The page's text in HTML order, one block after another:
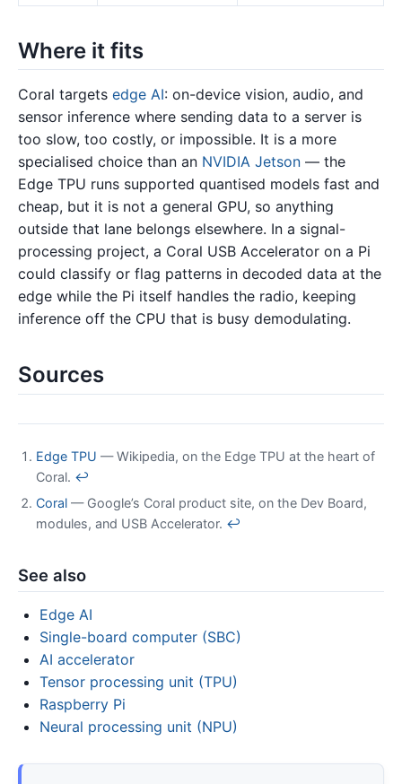
Where it fits
Coral targets edge AI: on-device vision, audio, and
sensor inference where sending data to a server is
too slow, too costly, or impossible. It is a more
specialised choice than an NVIDIA Jetson — the
Edge TPU runs supported quantised models fast and
cheap, but it is not a general GPU, so anything
outside that lane belongs elsewhere. In a signal-
processing project, a Coral USB Accelerator on a Pi
could classify or flag patterns in decoded data at the
edge while the Pi itself handles the radio, keeping
inference off the CPU that is busy demodulating.
Sources
Edge TPU — Wikipedia, on the Edge TPU at the heart of
Coral. ↩
Coral — Google’s Coral product site, on the Dev Board,
modules, and USB Accelerator. ↩
See also
Edge AI
Single-board computer (SBC)
AI accelerator
Tensor processing unit (TPU)
Raspberry Pi
Neural processing unit (NPU)